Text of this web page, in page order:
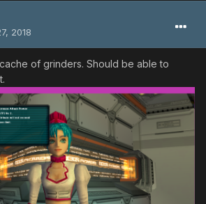
2018
of grinders. Should be able to